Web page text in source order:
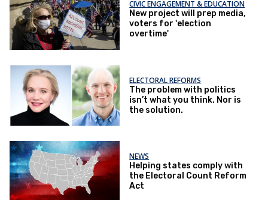
CIVIC ENGAGEMENT & EDUCATION
New project will prep media,
voters for 'election
overtime'
ELECTORAL REFORMS
The problem with politics
isn’t what you think. Nor is
the solution.
NEWS
Helping states comply with
the Electoral Count Reform
Act